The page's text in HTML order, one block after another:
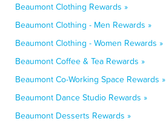
Beaumont Clothing Rewards »
Beaumont Clothing - Men Rewards »
Beaumont Clothing - Women Rewards »
Beaumont Coffee & Tea Rewards »
Beaumont Co-Working Space Rewards »
Beaumont Dance Studio Rewards »
Beaumont Desserts Rewards »